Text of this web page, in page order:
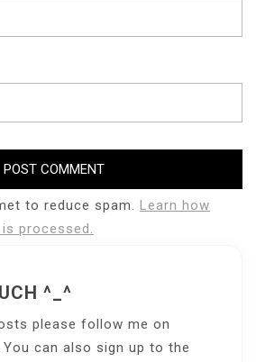
to reduce spam. Learn how
processed.
^_^
please follow me on
You can also sign up to the